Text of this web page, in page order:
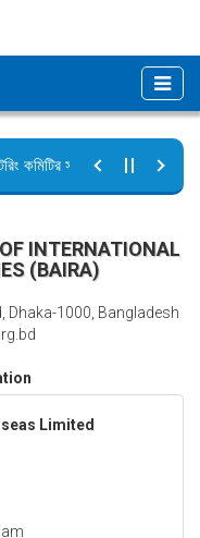
কমিটির সভার কার্যবিবরণী প্রেরণ।
INTERNATIONAL
(BAIRA)
Dhaka-1000, Bangladesh
Limited